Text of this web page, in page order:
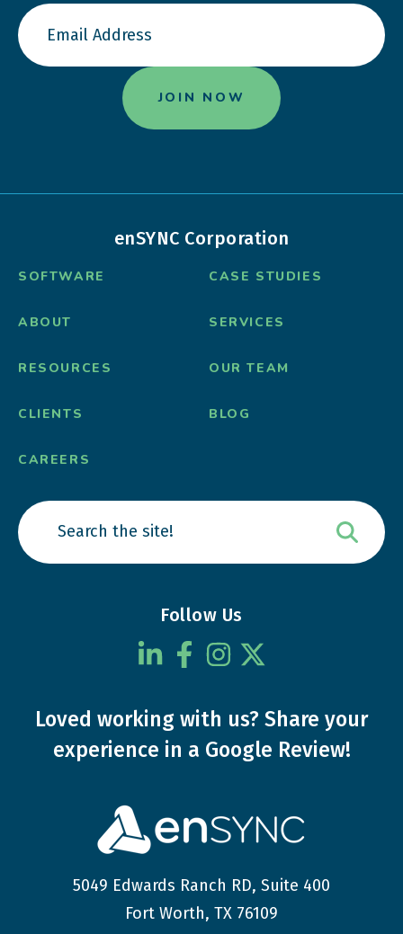
enSYNC Corporation
SOFTWARE CASE STUDIES
ABOUT SERVICES
RESOURCES OUR TEAM
CLIENTS BLOG
CAREERS
Follow Us
Loved working with us? Share your
experience in a Google Review!
5049 Edwards Ranch RD, Suite 400
Fort Worth, TX 76109